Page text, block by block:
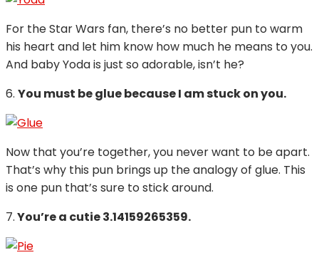
For the Star Wars fan, there’s no better pun to warm
his heart and let him know how much he means to you.
And baby Yoda is just so adorable, isn’t he?
6. You must be glue because I am stuck on you.
Now that you’re together, you never want to be apart.
That’s why this pun brings up the analogy of glue. This
is one pun that’s sure to stick around.
7.You’re a cutie 3.14159265359.